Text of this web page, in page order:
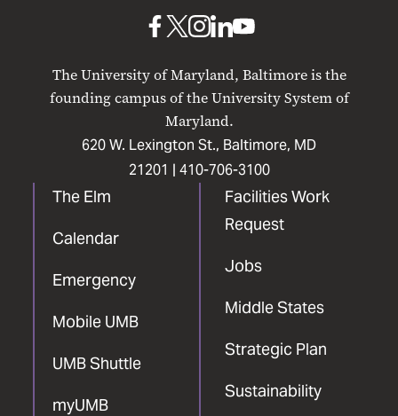
The University of Maryland, Baltimore is the
founding campus of the University System of
Maryland.
620 W. Lexington St., Baltimore, MD
21201 | 410-706-3100
The Elm
Calendar
Emergency
Mobile UMB
UMB Shuttle
myUMB
Facilities Work
Request
Jobs
Middle States
Strategic Plan
Sustainability
UMB
Facebook
UMBUMB
Instagram
UMB
LinkedIn
UMB